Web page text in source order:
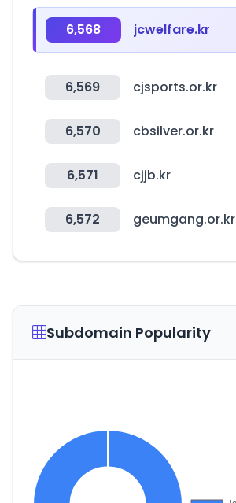
6,568 jcwelfare.kr
6,569 cjsports.or.kr
6,570 cbsilver.or.kr
6,571 cjjb.kr
6,572 geumgang.or.kr
Subdomain Popularity